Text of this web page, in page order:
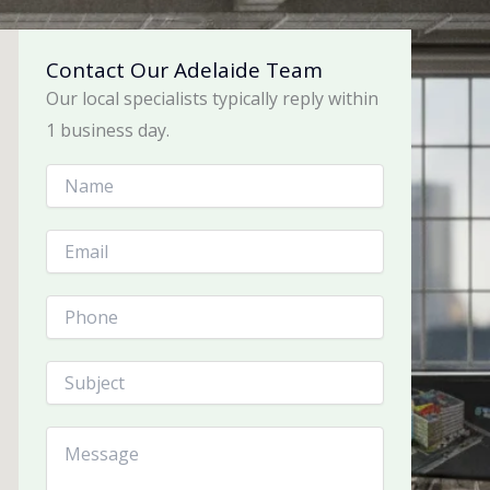
Contact Our Adelaide Team
Our local specialists typically reply within
1 business day.
N
eE
iP
nS
jC